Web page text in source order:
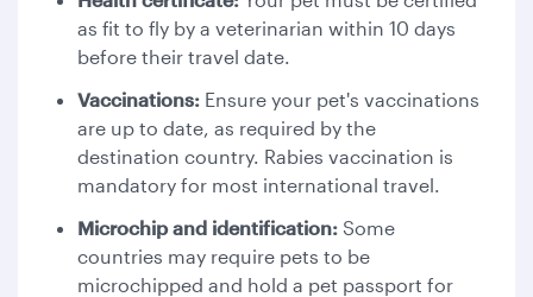
as fit to fly by a veterinarian within 10 days
before their travel date.
Vaccinations: Ensure your pet's vaccinations
are up to date, as required by the
destination country. Rabies vaccination is
mandatory for most international travel.
Microchip and identification: Some
countries may require pets to be
microchipped and hold a pet passport for